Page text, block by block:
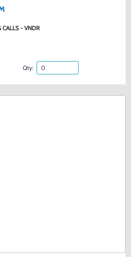
CALLS - VNDR
Qty: